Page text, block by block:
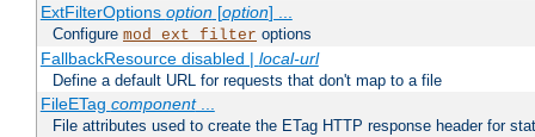
ExtFilterOptions option[option] ...
Configure mod_ext_filter options
FallbackResource disabled | local-url
Define a default URL for requests that don't map to a file
FileETag component...
File attributes used to create the ETag HTTP response header for